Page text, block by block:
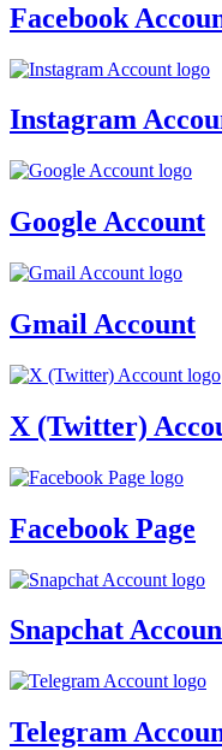
Facebook
Instagram
Google Account
Gmail Account
X (Twitter)
Facebook Page
Snapchat
Telegram